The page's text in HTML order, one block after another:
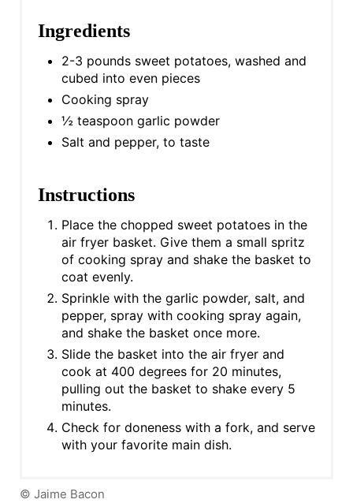
Ingredients
2-3 pounds sweet potatoes, washed and
cubed into even pieces
Cooking spray
½ teaspoon garlic powder
Salt and pepper, to taste
Instructions
Place the chopped sweet potatoes in the
air fryer basket. Give them a small spritz
of cooking spray and shake the basket to
coat evenly.
Sprinkle with the garlic powder, salt, and
pepper, spray with cooking spray again,
and shake the basket once more.
Slide the basket into the air fryer and
cook at 400 degrees for 20 minutes,
pulling out the basket to shake every 5
minutes.
Check for doneness with a fork, and serve
with your favorite main dish.
© Jaime Bacon